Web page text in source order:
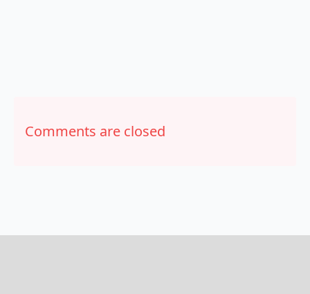
Comments are closed